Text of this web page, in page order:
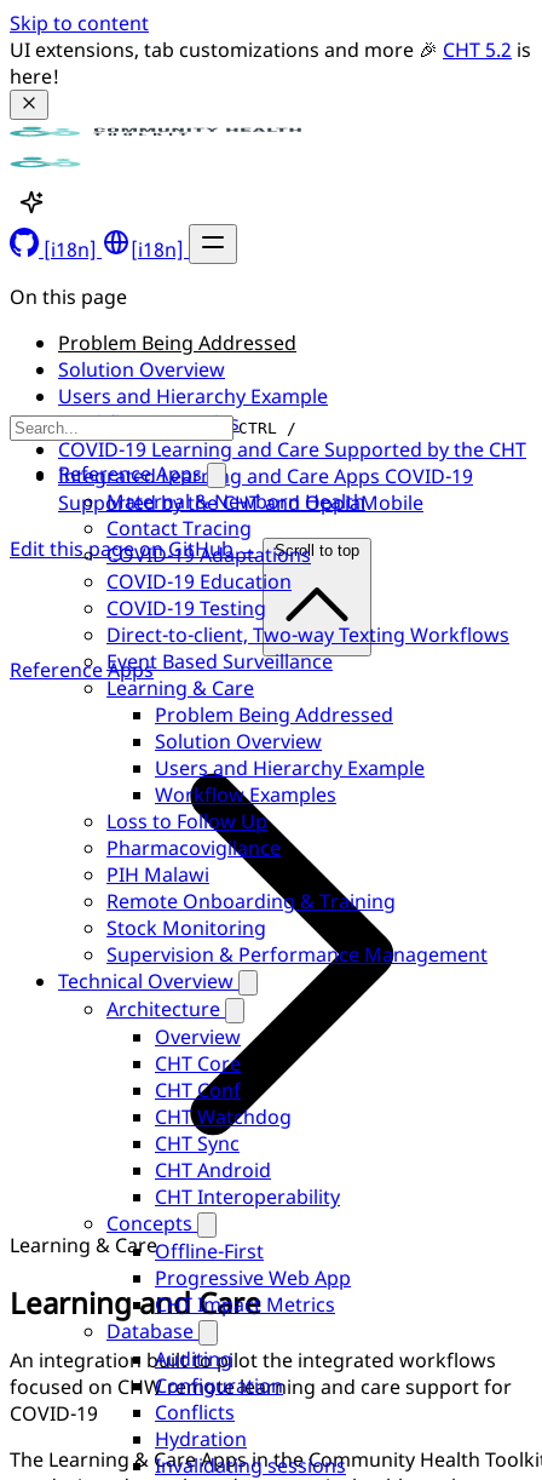
Skip to content
UI extensions, tab customizations and more 🎉 CHT 5.2 is
here!
[i18n] [i18n]
CTRL /
Reference Apps
Maternal & Newborn Health
Contact Tracing
COVID-19 Adaptations
COVID-19 Education
COVID-19 Testing
Direct-to-client, Two-way Texting Workflows
Event Based Surveillance
Learning & Care
Problem Being Addressed
Solution Overview
Users and Hierarchy Example
Workflow Examples
Loss to Follow Up
Pharmacovigilance
PIH Malawi
Remote Onboarding & Training
Stock Monitoring
Supervision & Performance Management
Technical Overview
Architecture
Overview
CHT Core
CHT Conf
CHT Watchdog
CHT Sync
CHT Android
CHT Interoperability
Concepts
Offline-First
Progressive Web App
CHT Impact Metrics
Database
Auditing
Configuration
Conflicts
Hydration
Invalidating sessions
On this page
Problem Being Addressed
Solution Overview
Users and Hierarchy Example
Workflow Examples
COVID-19 Learning and Care Supported by the CHT
Integrated Learning and Care Apps COVID-19
Supported by the CHT and OppiaMobile
Edit this page on GitHub →
Scroll to top
Reference Apps
Learning & Care
Learning and Care
An integration built to pilot the integrated workflows
focused on CHW remote learning and care support for
COVID-19
The Learning & Care Apps in the Community Health